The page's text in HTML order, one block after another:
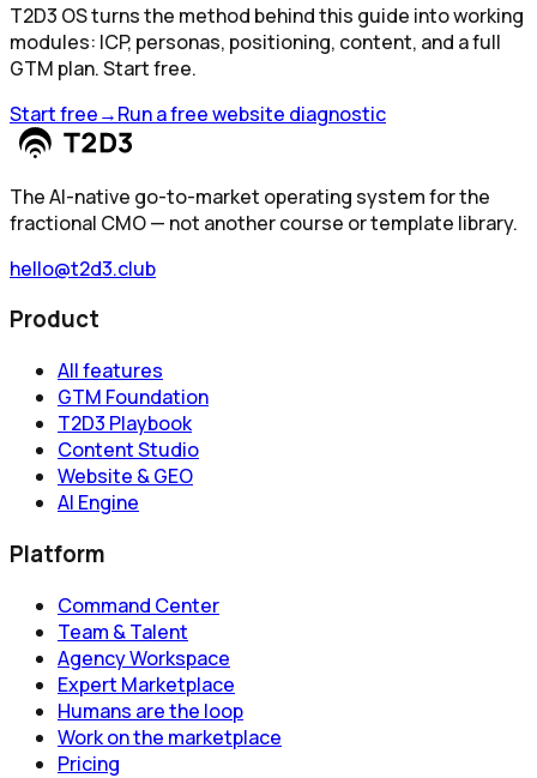
T2D3 OS turns the method behind this guide into working
modules: ICP, personas, positioning, content, and a full
GTM plan. Start free.
Start free→Run a free website diagnostic
The AI-native go-to-market operating system for the
fractional CMO — not another course or template library.
hello@t2d3.club
Product
All features
GTM Foundation
T2D3 Playbook
Content Studio
Website & GEO
AI Engine
Platform
Command Center
Team & Talent
Agency Workspace
Expert Marketplace
Humans are the loop
Work on the marketplace
Pricing